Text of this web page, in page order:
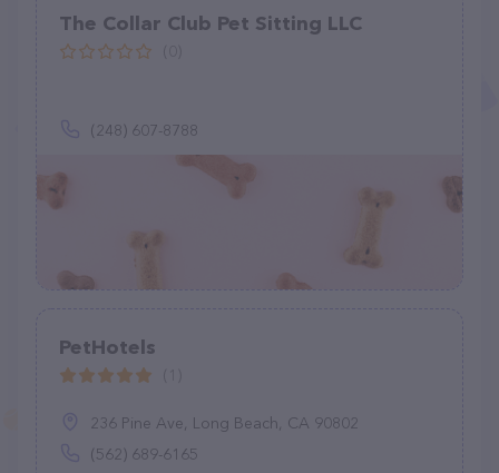
The Collar Club Pet Sitting LLC
(248) 607-8788
PetHotels
236 Pine Ave, Long Beach, CA 90802
(562) 689-6165